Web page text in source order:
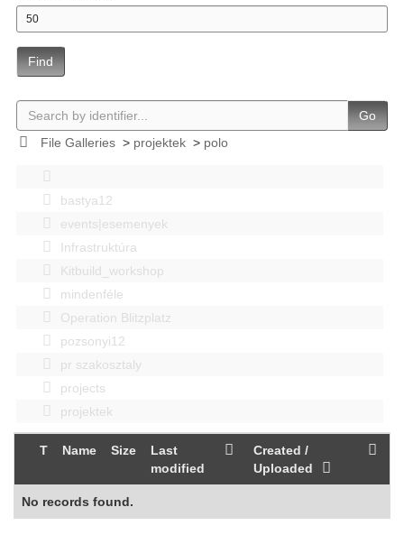
Find
Go
File Galleries> projektek> polo
bastya12
events|esemenyek
Infrastruktúra
Kitbuild_workshop
mindenféle
Operation Blitzplatz
pozsonyi12
pr szakosztaly
projects
projektek
T Name Size
Last
modified
Created /
Uploaded
No records found.